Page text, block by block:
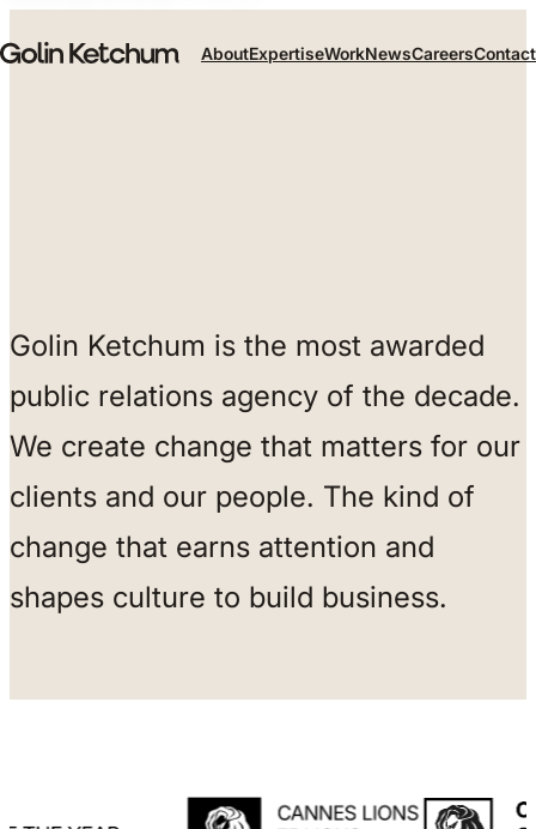
AboutExpertiseWorkNewsCareersContact
Golin Ketchum is the most awarded
public relations agency of the decade.
We create change that matters for our
clients and our people. The kind of
change that earns attention and
shapes culture to build business.